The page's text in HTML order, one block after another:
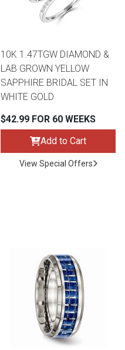
10K 1.47TGW DIAMOND &
LAB GROWN YELLOW
SAPPHIRE BRIDAL SET IN
WHITE GOLD
$42.99 FOR 60 WEEKS
Add to Cart
View Special Offers